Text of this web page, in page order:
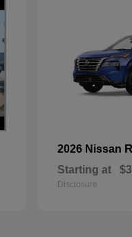
2026 Nissan
Starting at
Disclosure